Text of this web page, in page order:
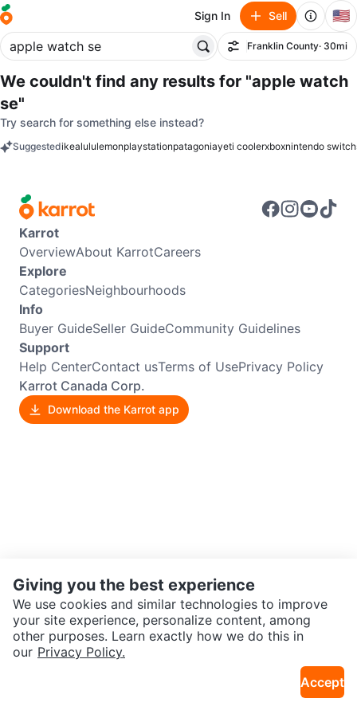
Sign In Sell 🇺🇸
Filter
Franklin County· 30mi
We couldn't find any results for "apple watch
se"
Try search for something else instead?
Suggestedikealululemonplaystationpatagoniayeti coolerxboxnintendo switch
Karrot
OverviewAbout KarrotCareers
Explore
CategoriesNeighbourhoods
Info
Buyer GuideSeller GuideCommunity Guidelines
Support
Help CenterContact usTerms of UsePrivacy Policy
Karrot Canada Corp.
Download the Karrot app
Giving you the best experience
We use cookies and similar technologies to improve
your site experience, personalize content, among
other purposes. Learn exactly how we do this in
our Privacy Policy.
Accept